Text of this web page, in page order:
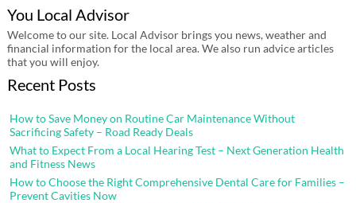
You Local Advisor
Welcome to our site. Local Advisor brings you news, weather and
financial information for the local area. We also run advice articles
that you will enjoy.
Recent Posts
How to Save Money on Routine Car Maintenance Without
Sacrificing Safety – Road Ready Deals
What to Expect From a Local Hearing Test – Next Generation Health
and Fitness News
How to Choose the Right Comprehensive Dental Care for Families –
Prevent Cavities Now